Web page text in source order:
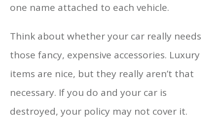
one name attached to each vehicle.
Think about whether your car really needs
those fancy, expensive accessories. Luxury
items are nice, but they really aren’t that
necessary. If you do and your car is
destroyed, your policy may not cover it.